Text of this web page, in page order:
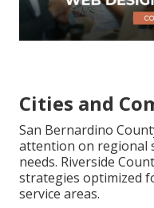
Cities and
San Bernardino
attention on regional
needs. Riverside
strategies optimized
service areas.